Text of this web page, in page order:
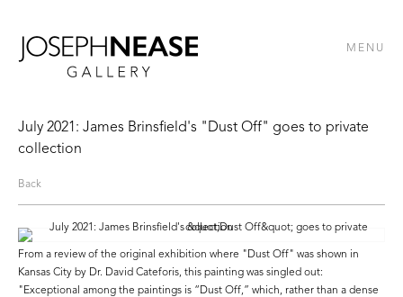
MENU
July 2021: James Brinsfield's "Dust Off" goes to private
collection
Back
From a review of the original exhibition where "Dust Off" was shown in
Kansas City by Dr. David Cateforis, this painting was singled out:
"Exceptional among the paintings is “Dust Off,” which, rather than a dense